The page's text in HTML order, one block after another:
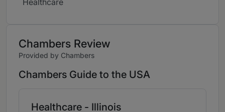
Healthcare
Chambers Review
Provided by Chambers
Chambers Guide to the USA
Healthcare - Illinois